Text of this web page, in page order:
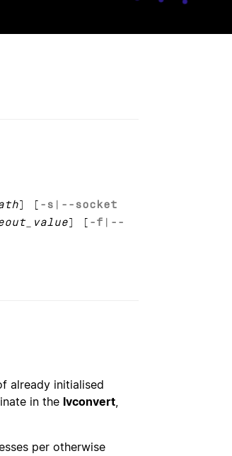
] [ -s | --socket
] [ -f | --
already initialised
in the lvconvert,
per otherwise